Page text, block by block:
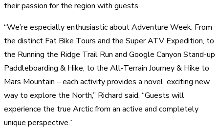
their passion for the region with guests.
“We’re especially enthusiastic about Adventure Week. From
the distinct Fat Bike Tours and the Super ATV Expedition, to
the Running the Ridge Trail Run and Google Canyon Stand-up
Paddleboarding & Hike, to the All-Terrain Journey & Hike to
Mars Mountain – each activity provides a novel, exciting new
way to explore the North,” Richard said. “Guests will
experience the true Arctic from an active and completely
unique perspective.”